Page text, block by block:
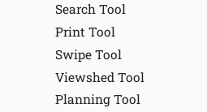
Search Tool
Print Tool
Swipe Tool
Viewshed Tool
Planning Tool